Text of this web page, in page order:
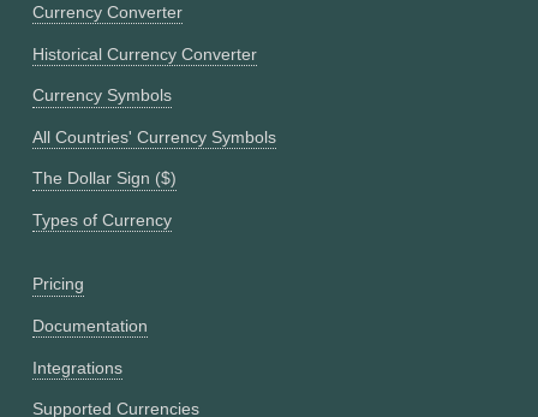
Currency Converter
Historical Currency Converter
Currency Symbols
All Countries' Currency Symbols
The Dollar Sign ($)
Types of Currency
Pricing
Documentation
Integrations
Supported Currencies